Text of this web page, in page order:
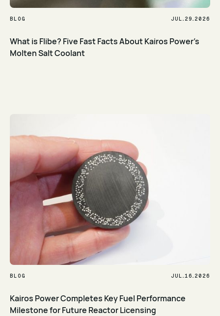
BLOG JUL. 29. 2026
What is Flibe? Five Fast Facts About Kairos Power's
Molten Salt Coolant
BLOG JUL.16. 2026
Kairos Power Completes Key Fuel Performance
Milestone for Future Reactor Licensing